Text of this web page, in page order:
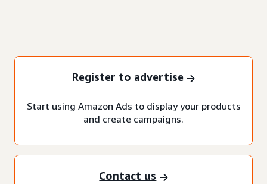
Register to advertise
Start using Amazon Ads to display your products
and create campaigns.
Contact us